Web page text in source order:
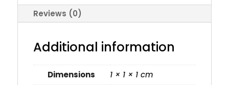
Reviews (0)
Additional information
Dimensions 1 × 1 × 1 cm